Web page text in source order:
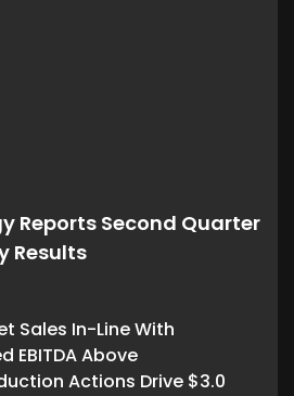
Reports Second Quarter
Results
Sales In-Line With
EBITDA Above
Actions Drive $3.0